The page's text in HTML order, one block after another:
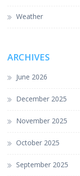
Weather
ARCHIVES
June 2026
December 2025
November 2025
October 2025
September 2025